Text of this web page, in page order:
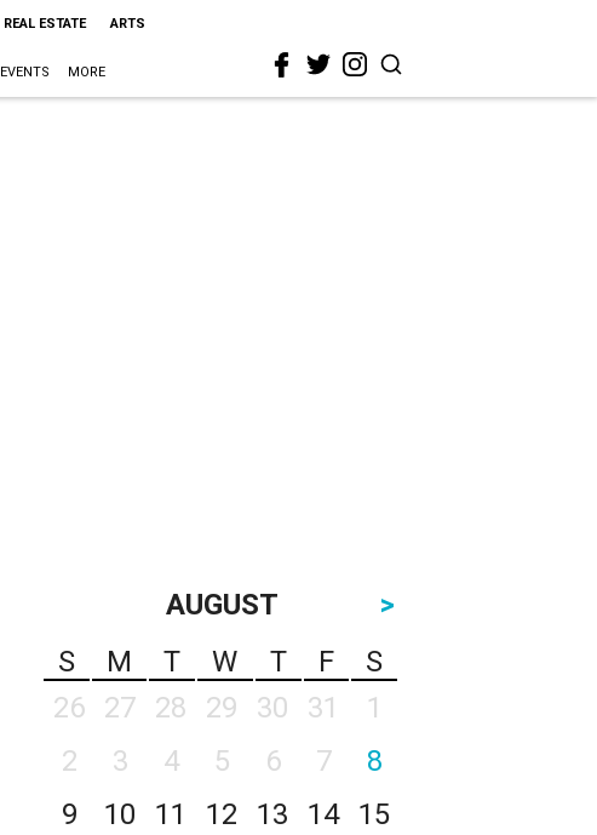
REAL ESTATE ARTS
EVENTS MORE
AUGUST
>
S
M T W T F
S
26
27 28 29 30 31
1
2
3 4 5 6 7
8
9
10 11 12 13 14
15